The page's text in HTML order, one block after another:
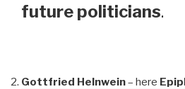
future politicians.
Gottfried Helnwein– here